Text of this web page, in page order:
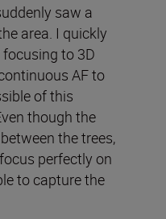
saw a
area. I quickly
to 3D
AF to
of this
though the
the trees,
perfectly on
to capture the